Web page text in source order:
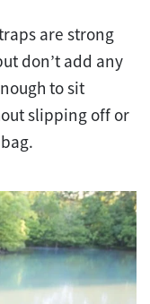
are strong
don’t add any
to sit
slipping off or